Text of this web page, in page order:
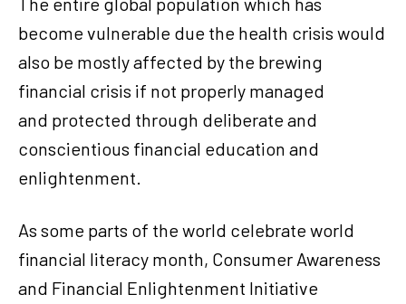
become vulnerable due the health crisis would
also be mostly affected by the brewing
financial crisis if not properly managed
and protected through deliberate and
conscientious financial education and
enlightenment.
As some parts of the world celebrate world
financial literacy month, Consumer Awareness
and Financial Enlightenment Initiative